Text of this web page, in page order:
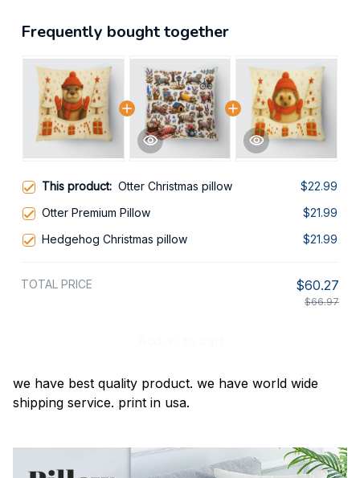
Frequently bought together
This product: Otter Christmas pillow
$22.99
Otter Premium Pillow
$21.99
Hedgehog Christmas pillow
$21.99
TOTAL PRICE $60.27
$66.97
we have best quality product. we have world wide
shipping service. print in usa.